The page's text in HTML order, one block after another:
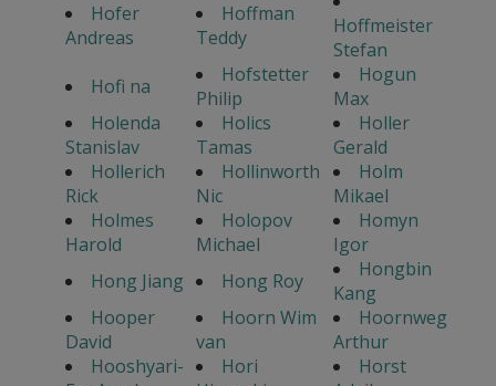
Hofer
Andreas
Hoffman
Teddy
Hoffmeister
Stefan
Hofi na
Hofstetter
Philip
Hogun
Max
Holenda
Stanislav
Holics
Tamas
Holler
Gerald
Hollerich
Rick
Hollinworth
Nic
Holm
Mikael
Holmes
Harold
Holopov
Michael
Homyn
Igor
Hong Jiang
Hong Roy
Hongbin
Kang
Hooper
David
Hoorn Wim
van
Hoornweg
Arthur
Hooshyari-
Hori
Horst